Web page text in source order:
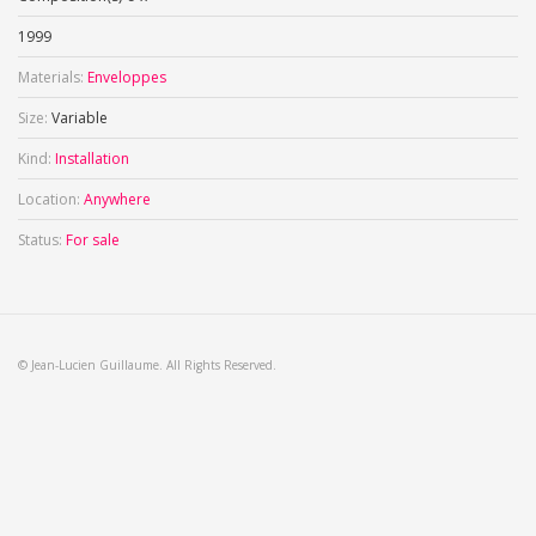
1999
Materials: Enveloppes
Size: Variable
Kind: Installation
Location: Anywhere
Status: For sale
© Jean-Lucien Guillaume. All Rights Reserved.